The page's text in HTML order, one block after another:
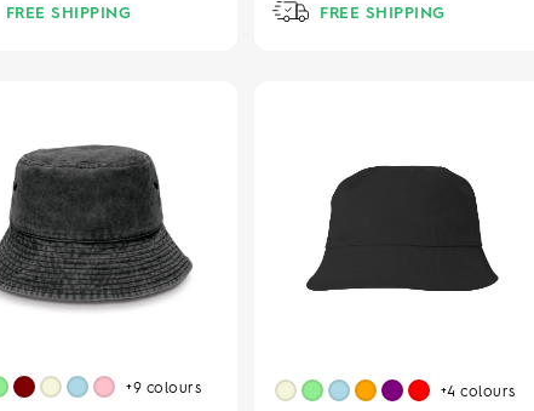
FREE SHIPPING FREE SHIPPING
+9 colours +4colours